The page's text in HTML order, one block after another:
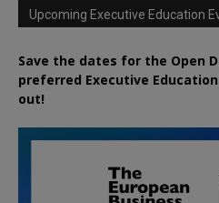
Upcoming Executive Education
Save the dates for the Open
preferred Executive Education
out!